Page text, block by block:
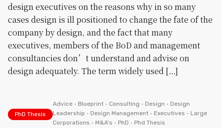
design executives on the reasons why in so many
cases design is ill positioned to change the fate of the
company by design, and the fact that many
executives, members of the BoD and management
consultancies don’t understand and advise on
design adequately. The term widely used […]
PhD Thesis
Advice• Blueprint• Consulting • Design • Design
Leadership • Design Management• Executives • Large
Corporations • M&A's • PhD • Phd Thesis